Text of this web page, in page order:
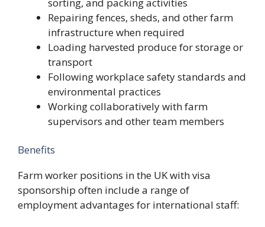
sorting, and packing activities
Repairing fences, sheds, and other farm
infrastructure when required
Loading harvested produce for storage or
transport
Following workplace safety standards and
environmental practices
Working collaboratively with farm
supervisors and other team members
Benefits
Farm worker positions in the UK with visa
sponsorship often include a range of
employment advantages for international staff: